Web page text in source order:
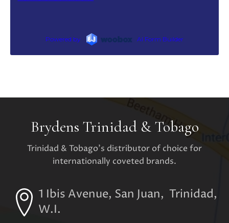
Brydens Trinidad & Tobago
Trinidad & Tobago's distributor of choice for
internationally coveted brands.
1 Ibis Avenue, San Juan, Trinidad,
W.I.